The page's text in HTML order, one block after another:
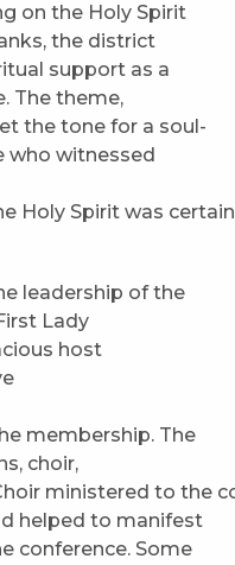
on the Holy Spirit
the district
support as a
The theme,
the tone for a soul-
who witnessed
Holy Spirit was
leadership of the
Lady
host
membership. The
choir,
ministered to the
helped to manifest
conference. Some